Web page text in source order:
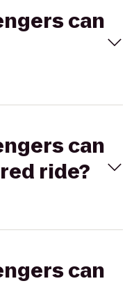
can
can
ride?
can